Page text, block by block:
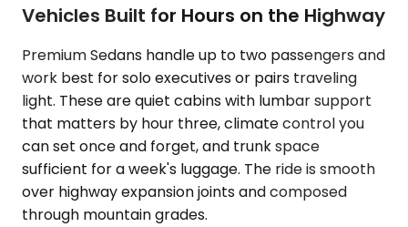
Vehicles Built for Hours on the Highway
Premium Sedans handle up to two passengers and
work best for solo executives or pairs traveling
light. These are quiet cabins with lumbar support
that matters by hour three, climate control you
can set once and forget, and trunk space
sufficient for a week's luggage. The ride is smooth
over highway expansion joints and composed
through mountain grades.